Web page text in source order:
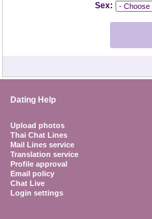
Sex:
Dating Help
Upload photos
Thai Chat Lines
Mail Lines service
Translation service
Profile approval
Email policy
Chat Live
Login settings